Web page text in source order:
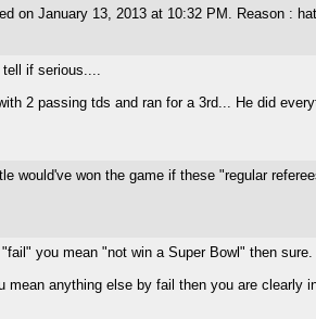
on January 13, 2013 at 10:32 PM. Reason :
tell if serious....
2 passing tds and ran for a 3rd... He did
would've won the game if these "regular
"fail" you mean "not win a Super Bowl" then
mean anything else by fail then you are clearly